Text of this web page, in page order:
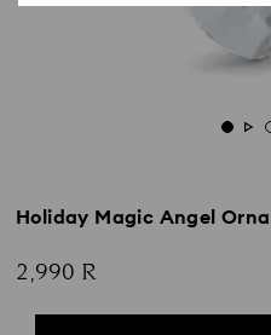
Holiday Magic Angel
2,990 R